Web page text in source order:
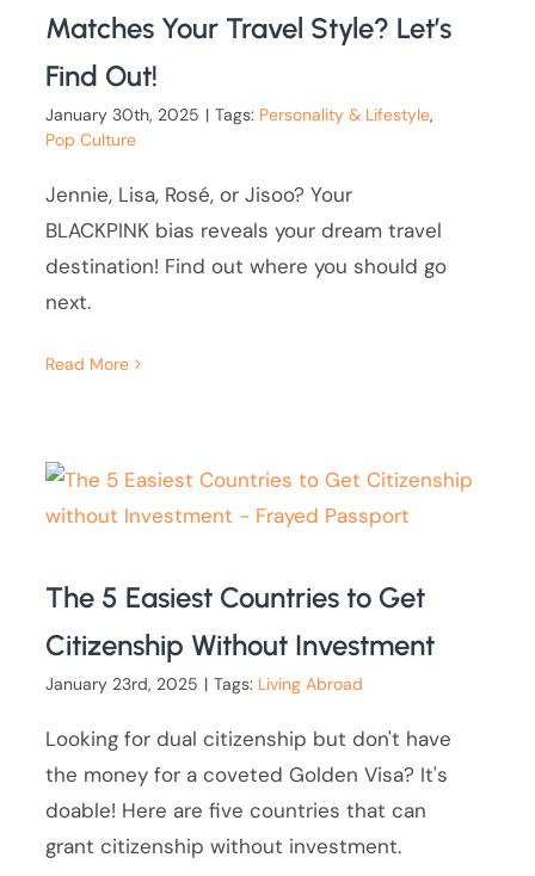
Matches Your Travel Style? Let’s
Find Out!
January 30th, 2025 | Tags: Personality & Lifestyle,
Pop Culture
Jennie, Lisa, Rosé, or Jisoo? Your
BLACKPINK bias reveals your dream travel
destination! Find out where you should go
next.
Read More
The 5 Easiest Countries to Get
Citizenship Without Investment
January 23rd, 2025 | Tags: Living Abroad
Looking for dual citizenship but don't have
the money for a coveted Golden Visa? It's
doable! Here are five countries that can
grant citizenship without investment.